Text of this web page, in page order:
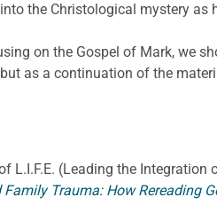
the Christological mystery as
on the Gospel of Mark, we
as a continuation of the
L.I.F.E. (Leading the
Family Trauma: How Rereading